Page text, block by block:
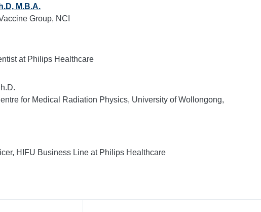
M.B.A.
Group, NCI
at Philips Healthcare
for Medical Radiation Physics, University of Wollongong,
HIFU Business Line at Philips Healthcare